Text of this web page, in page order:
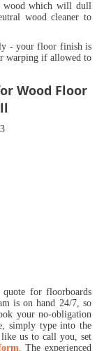
wood which will dull
wood cleaner to
- your floor finish is
warping if allowed to
Wood Floor
for floorboards
is on hand 24/7, so
your no-obligation
simply type into the
us to call you, set
. The experienced